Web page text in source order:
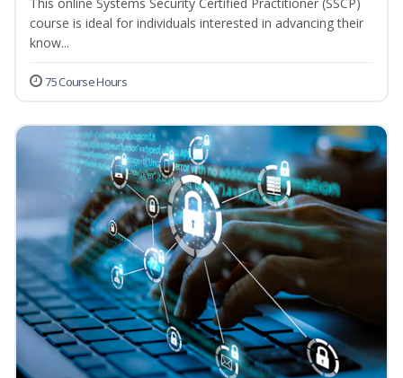
This online Systems Security Certified Practitioner (SSCP)
course is ideal for individuals interested in advancing their
know...
75 Course Hours